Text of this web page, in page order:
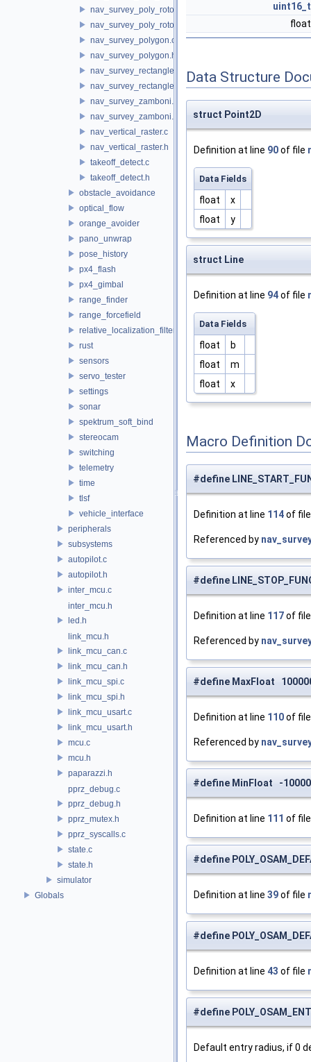
nav_survey_poly_rotorcraft.c
nav_survey_poly_rotorcraft.h
nav_survey_polygon.c
nav_survey_polygon.h
nav_survey_rectangle_rotorcraft.c
nav_survey_rectangle_rotorcraft.h
nav_survey_zamboni.c
nav_survey_zamboni.h
nav_vertical_raster.c
nav_vertical_raster.h
takeoff_detect.c
takeoff_detect.h
obstacle_avoidance
optical_flow
orange_avoider
pano_unwrap
pose_history
px4_flash
px4_gimbal
range_finder
range_forcefield
relative_localization_filter
rust
sensors
servo_tester
settings
sonar
spektrum_soft_bind
stereocam
switching
telemetry
time
tlsf
vehicle_interface
peripherals
subsystems
autopilot.c
autopilot.h
inter_mcu.c
inter_mcu.h
led.h
link_mcu.h
link_mcu_can.c
link_mcu_can.h
link_mcu_spi.c
link_mcu_spi.h
link_mcu_usart.c
link_mcu_usart.h
mcu.c
mcu.h
paparazzi.h
pprz_debug.c
pprz_debug.h
pprz_mutex.h
pprz_syscalls.c
state.c
state.h
simulator
Globals
uint16_t
Data Structure
struct Point2D
Definition at line 90of file
Data Fields
float
x
float
y
struct Line
Definition at line 94of file
Data Fields
float
b
float
m
float
x
Macro Definition
#define
Definition at line 114of
Referenced by
#define
Definition at line 117of
Referenced by
#define MaxFloat
Definition at line 110of
Referenced by
#define MinFloat -
Definition at line 111 of
#define
Definition at line 39of file
#define
Definition at line 43 of file
#define
Default entry radius, if 0